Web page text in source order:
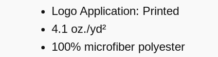
Logo Application: Printed
4.1 oz./yd²
100% microfiber polyester